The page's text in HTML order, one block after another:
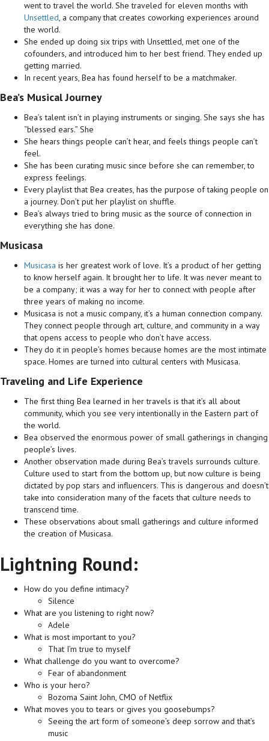
went to travel the world. She traveled for eleven months with
Unsettled, a company that creates coworking experiences around
the world.
She ended up doing six trips with Unsettled, met one of the
cofounders, and introduced him to her best friend. They ended up
getting married.
In recent years, Bea has found herself to be a matchmaker.
Bea’s Musical Journey
Bea’s talent isn’t in playing instruments or singing. She says she has
“blessed ears.” She
She hears things people can’t hear, and feels things people can’t
feel.
She has been curating music since before she can remember, to
express feelings.
Every playlist that Bea creates, has the purpose of taking people on
a journey. Don’t put her playlist on shuffle.
Bea’s always tried to bring music as the source of connection in
everything she has done.
Musicasa
Musicasa is her greatest work of love. It’s a product of her getting
to know herself again. It brought her to life. It was never meant to
be a company; it was a way for her to connect with people after
three years of making no income.
Musicasa is not a music company, it’s a human connection company.
They connect people through art, culture, and community in a way
that opens access to people who don’t have access.
They do it in people’s homes because homes are the most intimate
space. Homes are turned into cultural centers with Musicasa.
Traveling and Life Experience
The first thing Bea learned in her travels is that it’s all about
community, which you see very intentionally in the Eastern part of
the world.
Bea observed the enormous power of small gatherings in changing
people’s lives.
Another observation made during Bea’s travels surrounds culture.
Culture used to start from the bottom up, but now culture is being
dictated by pop stars and influencers. This is dangerous and doesn’t
take into consideration many of the facets that culture needs to
transcend time.
These observations about small gatherings and culture informed
the creation of Musicasa.
Lightning Round:
How do you define intimacy?
Silence
What are you listening to right now?
Adele
What is most important to you?
That I’m true to myself
What challenge do you want to overcome?
Fear of abandonment
Who is your hero?
Bozoma Saint John, CMO of Netflix
What moves you to tears or gives you goosebumps?
Seeing the art form of someone’s deep sorrow and that’s
music